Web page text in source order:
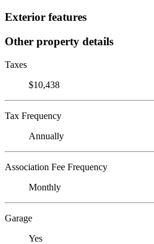
Exterior features
Other property details
Taxes
$10,438
Tax Frequency
Annually
Association Fee Frequency
Monthly
Garage
Yes